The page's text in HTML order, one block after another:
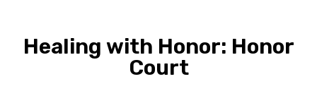
Healing with Honor: Honor
Court